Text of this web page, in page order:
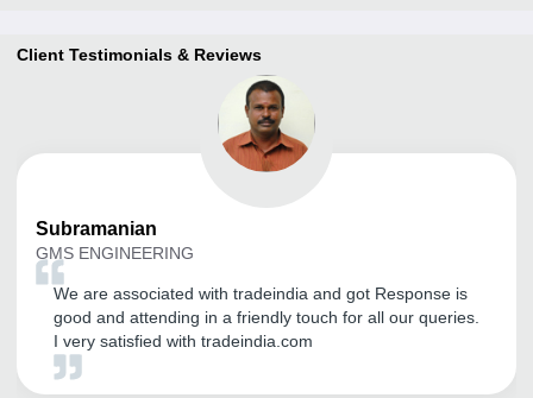
Client Testimonials & Reviews
Subramanian
GMS ENGINEERING
We are associated with tradeindia and got Response is
good and attending in a friendly touch for all our queries.
I very satisfied with tradeindia.com